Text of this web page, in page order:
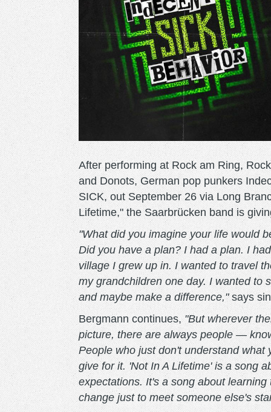
After performing at Rock am Ring,
and Donots, German pop punkers
SICK, out September 26 via Long
Lifetime," the Saarbrücken band is
"What did you imagine your life would
Did you have a plan? I had a plan. I
village I grew up in. I wanted to travel
my grandchildren one day. I wanted
and maybe make a difference,"says
Bergmann continues,"But wherever
picture, there are always people —
People who just don't understand
give for it. 'Not In A Lifetime' is a song
expectations. It's a song about
change just to meet someone else's